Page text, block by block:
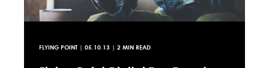
FLYING POINT | 05.10.13 | 2 MIN READ